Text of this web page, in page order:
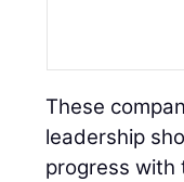
These
leadership
progress with